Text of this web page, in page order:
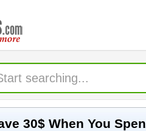
30$ When You